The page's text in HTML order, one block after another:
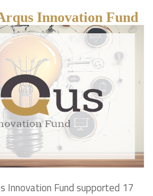
Innovation Fund
Innovation Fund supported 17